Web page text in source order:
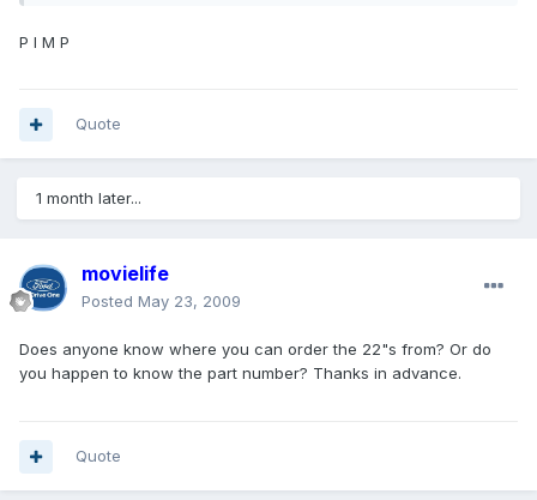
P I M P
Quote
1 month later...
movielife
Posted May 23, 2009
Does anyone know where you can order the 22"s from? Or do
you happen to know the part number? Thanks in advance.
Quote